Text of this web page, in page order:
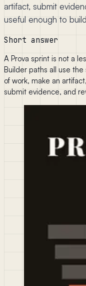
artifact, submit
useful enough to
Short answer
A Prova sprint is not a
Builder paths all use
of work, make an
submit evidence, and